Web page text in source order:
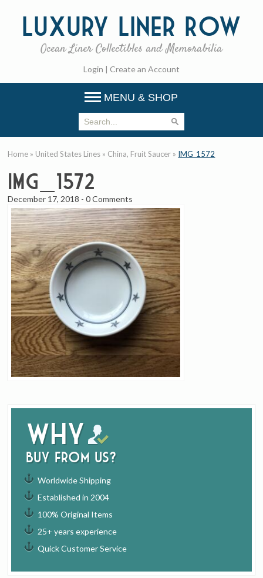
Luxury Liner Row
Ocean Liner Collectibles and Memorabilia
Login | Create an Account
MENU & SHOP
Why
buy from us?
Worldwide Shipping
Established in 2004
100% Original Items
25+ years experience
Quick Customer Service
Home » United States Lines » China, Fruit Saucer » IMG_1572
IMG_1572
December 17, 2018 -0 Comments